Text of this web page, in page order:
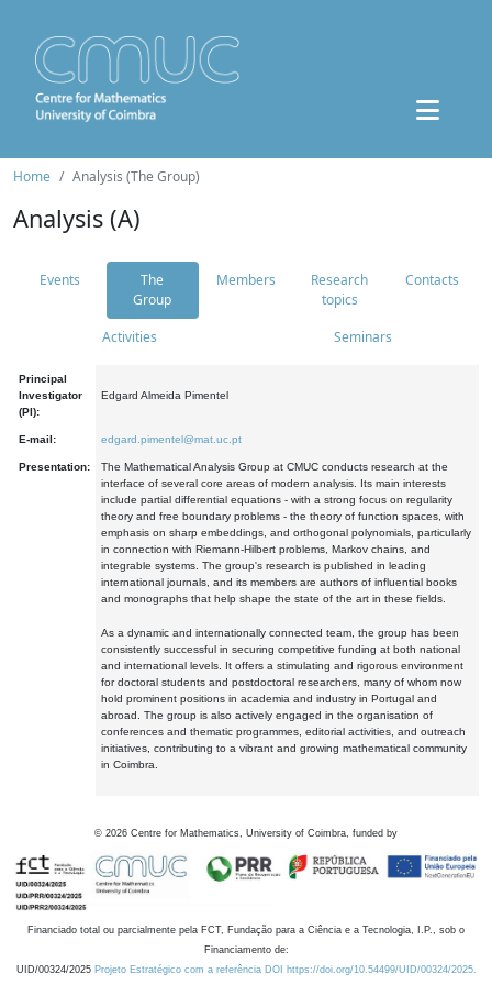
Home Analysis (The Group)
Analysis (A)
Events
The
Group
Members
Research
topics
Contacts
Activities Seminars
Principal
Investigator
(PI):
Edgard Almeida Pimentel
E-mail: edgard.pimentel@mat.uc.pt
Presentation:
The Mathematical Analysis Group at CMUC conducts research at the
interface of several core areas of modern analysis. Its main interests
include partial differential equations - with a strong focus on regularity
theory and free boundary problems - the theory of function spaces, with
emphasis on sharp embeddings, and orthogonal polynomials, particularly
in connection with Riemann-Hilbert problems, Markov chains, and
integrable systems. The group's research is published in leading
international journals, and its members are authors of influential books
and monographs that help shape the state of the art in these fields.
As a dynamic and internationally connected team, the group has been
consistently successful in securing competitive funding at both national
and international levels. It offers a stimulating and rigorous environment
for doctoral students and postdoctoral researchers, many of whom now
hold prominent positions in academia and industry in Portugal and
abroad. The group is also actively engaged in the organisation of
conferences and thematic programmes, editorial activities, and outreach
initiatives, contributing to a vibrant and growing mathematical community
in Coimbra.
© 2026 Centre for Mathematics, University of Coimbra, funded by
Financiado total ou parcialmente pela FCT, Fundação para a Ciência e a Tecnologia, I.P., sob o
Financiamento de:
UID/00324/2025 Projeto Estratégico com a referência DOI https://doi.org/10.54499/UID/00324/2025.